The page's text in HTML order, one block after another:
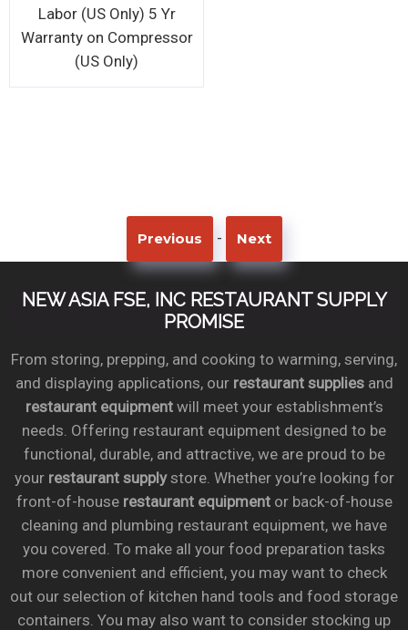
Labor (US Only) 5 Yr
Warranty on Compressor
(US Only)
Previous - Next
NEW ASIA FSE, INC RESTAURANT SUPPLY
PROMISE
From storing, prepping, and cooking to warming, serving,
and displaying applications, our restaurant suppliesand
restaurant equipmentwill meet your establishment’s
needs. Offering restaurant equipment designed to be
functional, durable, and attractive, we are proud to be
your restaurant supplystore. Whether you’re looking for
front-of-house restaurant equipmentor back-of-house
cleaning and plumbing restaurant equipment, we have
you covered. To make all your food preparation tasks
more convenient and efficient, you may want to check
out our selection of kitchen hand tools and food storage
containers. You may also want to consider stocking up